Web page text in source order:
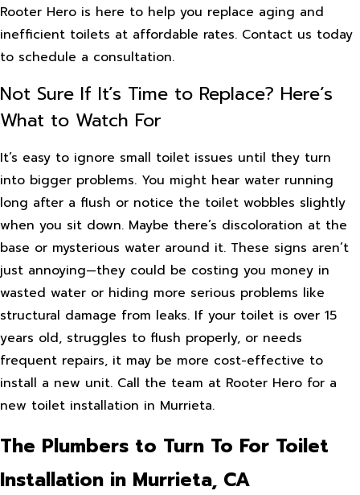
Rooter Hero is here to help you replace aging and
inefficient toilets at affordable rates. Contact us today
to schedule a consultation.
Not Sure If It’s Time to Replace? Here’s
What to Watch For
It’s easy to ignore small toilet issues until they turn
into bigger problems. You might hear water running
long after a flush or notice the toilet wobbles slightly
when you sit down. Maybe there’s discoloration at the
base or mysterious water around it. These signs aren’t
just annoying—they could be costing you money in
wasted water or hiding more serious problems like
structural damage from leaks. If your toilet is over 15
years old, struggles to flush properly, or needs
frequent repairs, it may be more cost-effective to
install a new unit. Call the team at Rooter Hero for a
new toilet installation in Murrieta.
The Plumbers to Turn To For Toilet
Installation in Murrieta, CA